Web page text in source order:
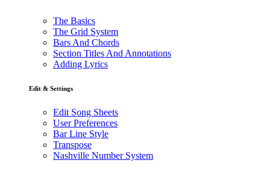
The Basics
The Grid System
Bars And Chords
Section Titles And Annotations
Adding Lyrics
Edit & Settings
Edit Song Sheets
User Preferences
Bar Line Style
Transpose
Nashville Number System